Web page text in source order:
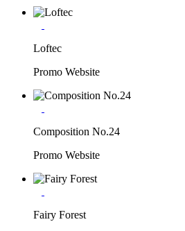
Loftec
Promo Website
Composition No.24
Promo Website
Fairy Forest